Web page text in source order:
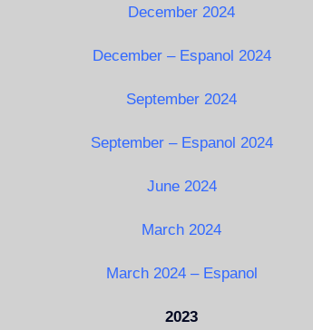
December 2024
December – Espanol 2024
September 2024
September – Espanol 2024
June 2024
March 2024
March 2024 – Espanol
2023